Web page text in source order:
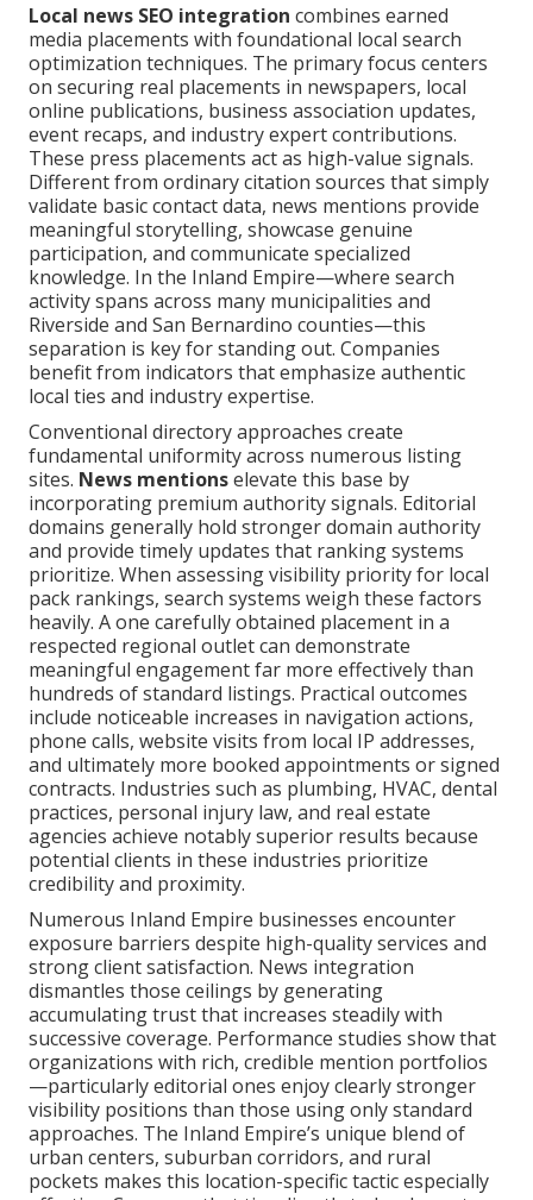
Local news SEO integration combines earned
media placements with foundational local search
optimization techniques. The primary focus centers
on securing real placements in newspapers, local
online publications, business association updates,
event recaps, and industry expert contributions.
These press placements act as high-value signals.
Different from ordinary citation sources that simply
validate basic contact data, news mentions provide
meaningful storytelling, showcase genuine
participation, and communicate specialized
knowledge. In the Inland Empire—where search
activity spans across many municipalities and
Riverside and San Bernardino counties—this
separation is key for standing out. Companies
benefit from indicators that emphasize authentic
local ties and industry expertise.
Conventional directory approaches create
fundamental uniformity across numerous listing
sites. News mentionselevate this base by
incorporating premium authority signals. Editorial
domains generally hold stronger domain authority
and provide timely updates that ranking systems
prioritize. When assessing visibility priority for local
pack rankings, search systems weigh these factors
heavily. A one carefully obtained placement in a
respected regional outlet can demonstrate
meaningful engagement far more effectively than
hundreds of standard listings. Practical outcomes
include noticeable increases in navigation actions,
phone calls, website visits from local IP addresses,
and ultimately more booked appointments or signed
contracts. Industries such as plumbing, HVAC, dental
practices, personal injury law, and real estate
agencies achieve notably superior results because
potential clients in these industries prioritize
credibility and proximity.
Numerous Inland Empire businesses encounter
exposure barriers despite high-quality services and
strong client satisfaction. News integration
dismantles those ceilings by generating
accumulating trust that increases steadily with
successive coverage. Performance studies show that
organizations with rich, credible mention portfolios
—particularly editorial ones enjoy clearly stronger
visibility positions than those using only standard
approaches. The Inland Empire’s unique blend of
urban centers, suburban corridors, and rural
pockets makes this location-specific tactic especially